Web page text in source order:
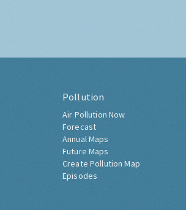
Pollution
Air Pollution Now
Forecast
Annual Maps
Future Maps
Create Pollution Map
Episodes